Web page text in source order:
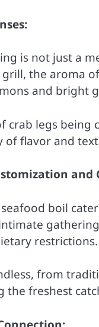
is not just a
the aroma
and bright
crab legs
of flavor and
and
boil
restrictions.
from
the freshest